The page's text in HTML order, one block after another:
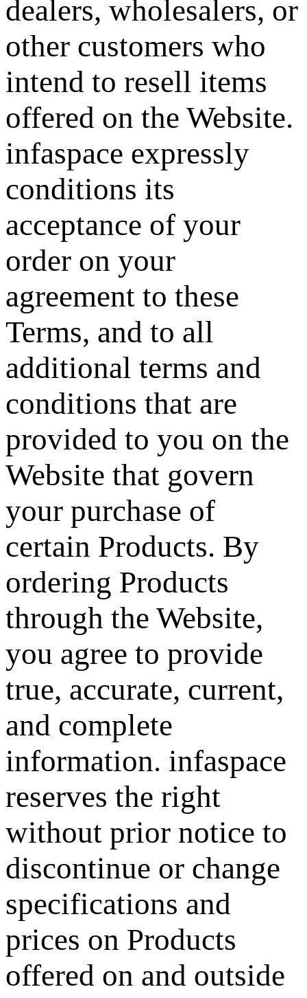
dealers, wholesalers, or
other customers who
intend to resell items
offered on the Website.
infaspace expressly
conditions its
acceptance of your
order on your
agreement to these
Terms, and to all
additional terms and
conditions that are
provided to you on the
Website that govern
your purchase of
certain Products. By
ordering Products
through the Website,
you agree to provide
true, accurate, current,
and complete
information. infaspace
reserves the right
without prior notice to
discontinue or change
specifications and
prices on Products
offered on and outside